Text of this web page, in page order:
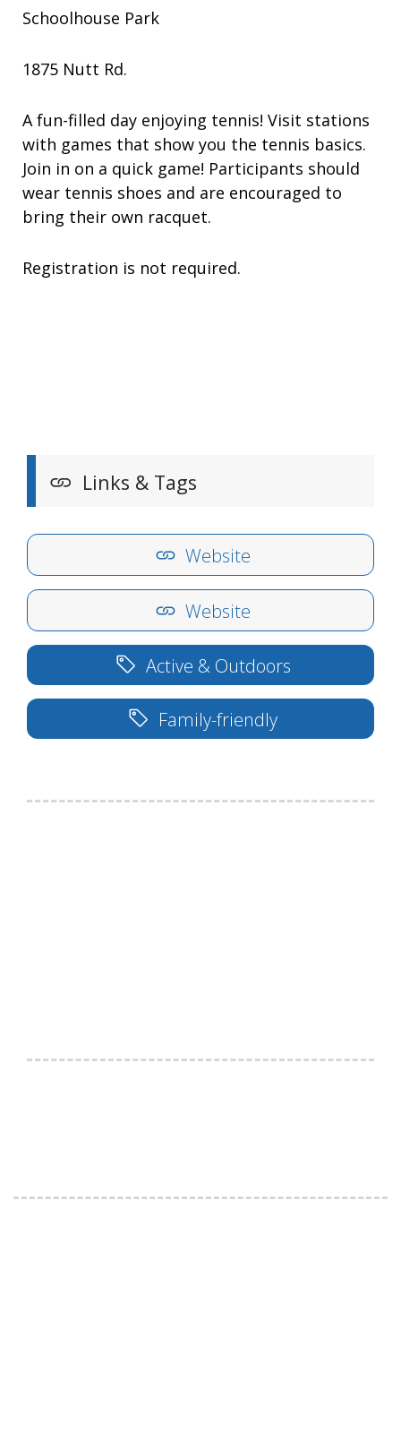
Schoolhouse Park
1875 Nutt Rd.
A fun-filled day enjoying tennis! Visit stations
with games that show you the tennis basics.
Join in on a quick game! Participants should
wear tennis shoes and are encouraged to
bring their own racquet.
Registration is not required.
Links & Tags
Website
Website
Active & Outdoors
Family-friendly